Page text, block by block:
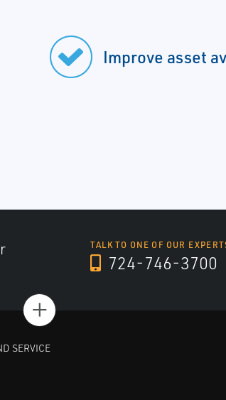
Improve asset
TALK TO ONE OF OUR
724-746-3700
+
SERVICE